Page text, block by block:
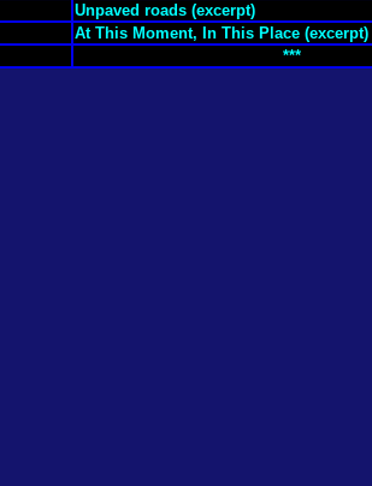
Unpaved roads (excerpt)
At This Moment, In This Place (excerpt)
***